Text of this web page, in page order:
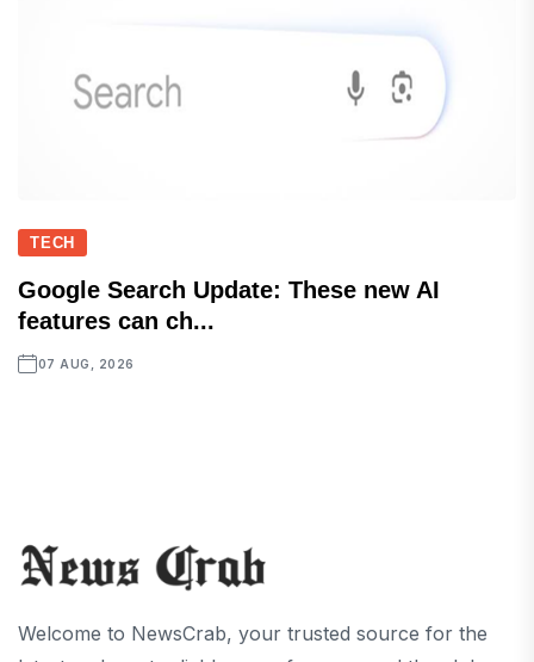
TECH
Google Search Update: These new AI
features can ch...
07 AUG, 2026
Welcome to NewsCrab, your trusted source for the